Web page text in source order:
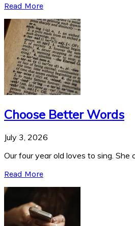
Read More
Choose Better Words
July 3, 2026
Our four year old loves to sing.
Read More